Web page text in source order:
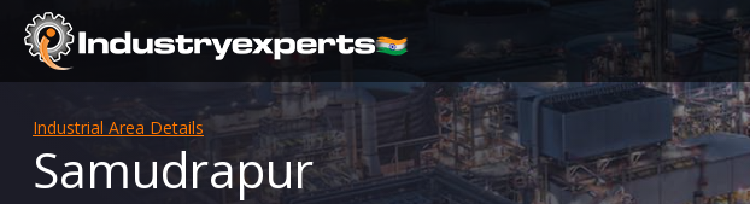
Industrial Area Details
Samudrapur